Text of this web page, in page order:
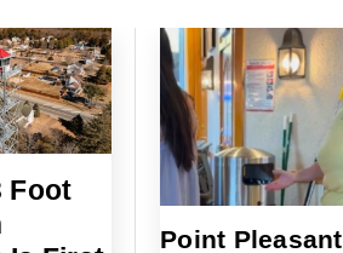
Foot
Point Pleasant